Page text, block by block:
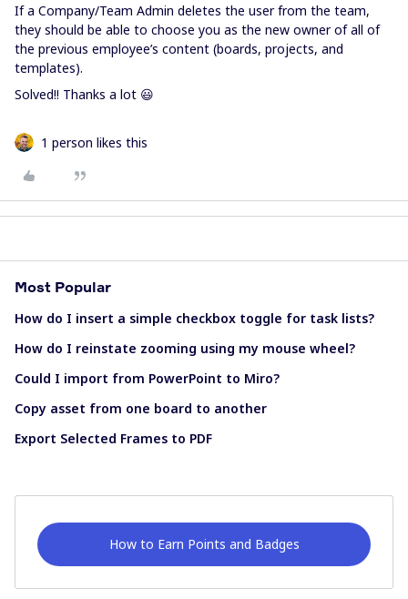
If a Company/Team Admin deletes the user from the team,
they should be able to choose you as the new owner of all of
the previous employee’s content (boards, projects, and
templates).
Solved!! Thanks a lot 😃
1 person likes this
Most Popular
How do I insert a simple checkbox toggle for task lists?
How do I reinstate zooming using my mouse wheel?
Could I import from PowerPoint to Miro?
Copy asset from one board to another
Export Selected Frames to PDF
How to Earn Points and Badges